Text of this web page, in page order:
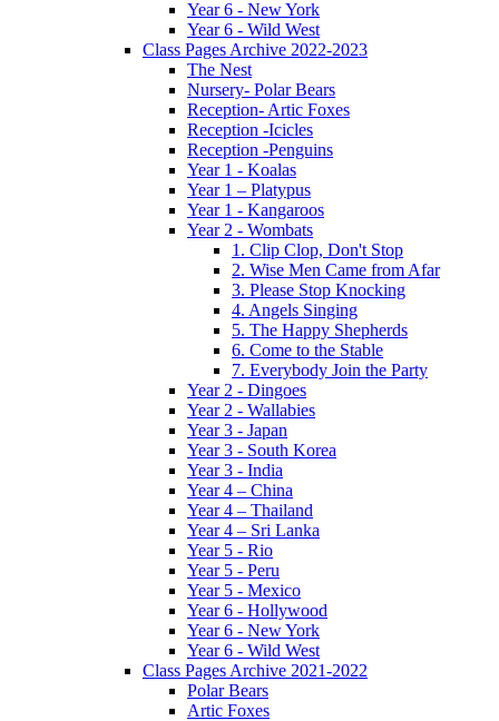
Year 6 - New York
Year 6 - Wild West
Class Pages Archive 2022-2023
The Nest
Nursery- Polar Bears
Reception- Artic Foxes
Reception -Icicles
Reception -Penguins
Year 1 - Koalas
Year 1 – Platypus
Year 1 - Kangaroos
Year 2 - Wombats
1. Clip Clop, Don't Stop
2. Wise Men Came from Afar
3. Please Stop Knocking
4. Angels Singing
5. The Happy Shepherds
6. Come to the Stable
7. Everybody Join the Party
Year 2 - Dingoes
Year 2 - Wallabies
Year 3 - Japan
Year 3 - South Korea
Year 3 - India
Year 4 – China
Year 4 – Thailand
Year 4 – Sri Lanka
Year 5 - Rio
Year 5 - Peru
Year 5 - Mexico
Year 6 - Hollywood
Year 6 - New York
Year 6 - Wild West
Class Pages Archive 2021-2022
Polar Bears
Artic Foxes